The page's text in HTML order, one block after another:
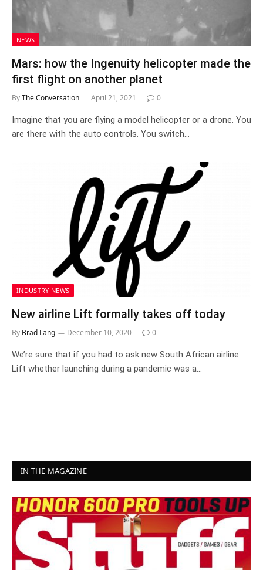
NEWS
Mars: how the Ingenuity helicopter made the
first flight on another planet
ByThe Conversation April 21, 2021 0
Imagine that you are flying a model helicopter or a drone. You
are there with the auto controls. You switch…
INDUSTRY NEWS
New airline Lift formally takes off today
By Brad Lang December 10, 2020 0
We’re sure that if you had to ask new South African airline
Lift whether launching during a pandemic was a…
IN THE MAGAZINE